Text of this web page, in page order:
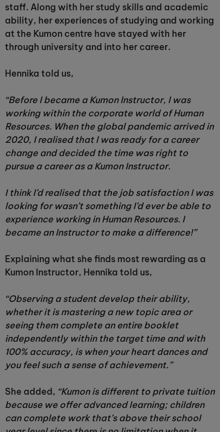
staff. Along with her study skills and academic
ability, her experiences of studying and working
at the Kumon centre have stayed with her
through university and into her career.
Hennika told us,
“Before I became a Kumon Instructor, I was
working within the corporate world of Human
Resources. When the global pandemic arrived in
2020, I realised that I was ready for a career
change and decided the time was right to
pursue a career as a Kumon Instructor.
I think I’d realised that the job satisfaction I was
looking for wasn’t something I’d ever be able to
experience working in Human Resources. I
became an Instructor to make a difference!”
Explaining what she finds most rewarding as a
Kumon Instructor, Hennika told us,
“Observing a student develop their ability,
whether it is mastering a new topic area or
seeing them complete an entire booklet
independently within the target time and with
100% accuracy, is when your heart dances and
you feel such a sense of achievement.”
She added, “Kumon is different to private tuition
because we offer advanced learning; children
can complete work that’s above their school